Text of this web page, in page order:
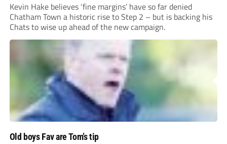
Kevin Hake believes ‘fine margins’ have so far denied
Chatham Town a historic rise to Step 2 – but is backing his
Chats to wise up ahead of the new campaign.
Old boys Fav are Tom’s tip